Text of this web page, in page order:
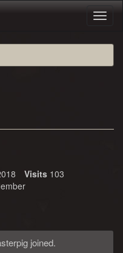
Visits 103
joined.